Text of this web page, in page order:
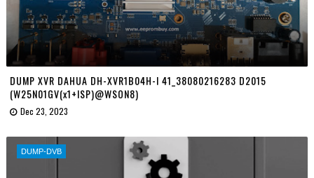
DUMP XVR DAHUA DH-XVR1B04H-I 41_38080216283 D2015
(W25N01GV(x1+ISP)@WSON8)
Dec 23, 2023
DUMP-DVB